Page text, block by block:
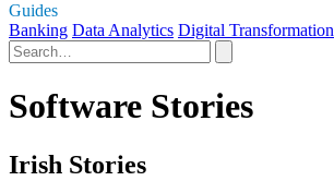
Guides
Banking Data Analytics Digital Transformation
Software Stories
Irish Stories